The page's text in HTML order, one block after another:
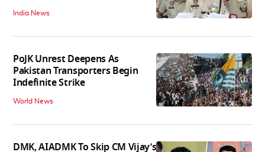
India News
PoJK Unrest Deepens As
Pakistan Transporters Begin
Indefinite Strike
World News
DMK, AIADMK To Skip CM Vijay’s